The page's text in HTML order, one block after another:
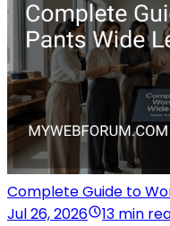
Complete Guide to
Jul 26, 2026
13 min